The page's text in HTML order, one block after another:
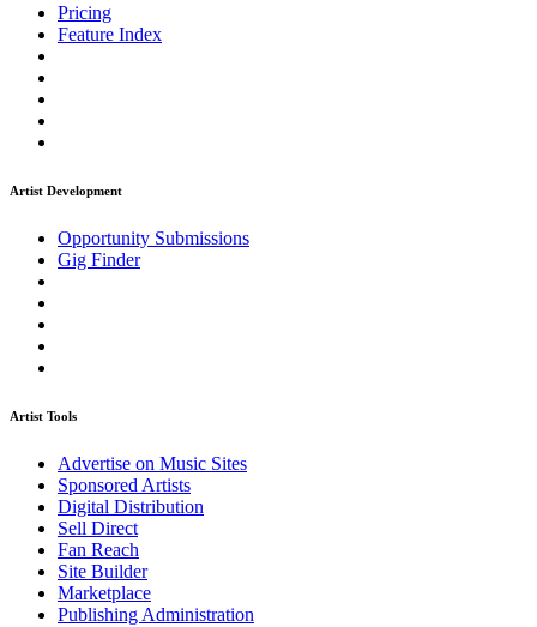
Pricing
Feature Index
Artist Development
Opportunity Submissions
Gig Finder
Artist Tools
Advertise on Music Sites
Sponsored Artists
Digital Distribution
Sell Direct
Fan Reach
Site Builder
Marketplace
Publishing Administration